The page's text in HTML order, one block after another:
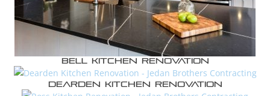
Bell Kitchen Renovation
Dearden Kitchen Renovation